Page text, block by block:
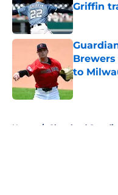
Griffin
Published
to
Home / Cleveland